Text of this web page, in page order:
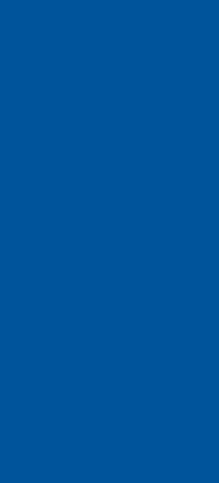
can help.